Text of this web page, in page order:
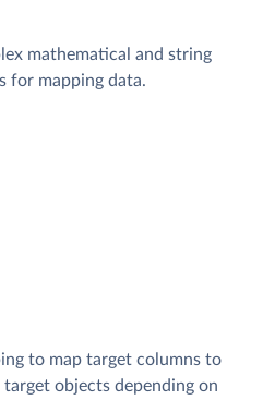
mathematical and string
for mapping data.
to map target columns to
objects depending on